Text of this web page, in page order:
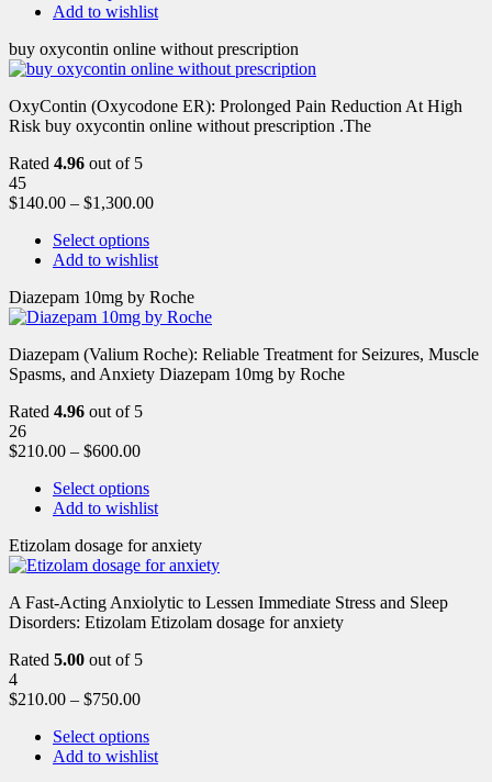
Add to wishlist
buy oxycontin online without prescription
OxyContin (Oxycodone ER): Prolonged Pain Reduction At High
Risk buy oxycontin online without prescription .The
Rated 4.96 out of 5
45
$140.00 – $1,300.00
Select options
Add to wishlist
Diazepam 10mg by Roche
Diazepam (Valium Roche): Reliable Treatment for Seizures, Muscle
Spasms, and Anxiety Diazepam 10mg by Roche
Rated 4.96 out of 5
26
$210.00 – $600.00
Select options
Add to wishlist
Etizolam dosage for anxiety
A Fast-Acting Anxiolytic to Lessen Immediate Stress and Sleep
Disorders: Etizolam Etizolam dosage for anxiety
Rated 5.00 out of 5
4
$210.00 – $750.00
Select options
Add to wishlist